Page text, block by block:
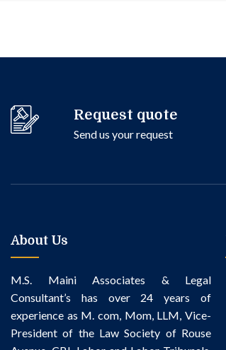
Request quote
Send us your request
About Us
M.S. Maini Associates & Legal
Consultant’s has over 24 years of
experience as M. com, Mom, LLM, Vice-
President of the Law Society of Rouse